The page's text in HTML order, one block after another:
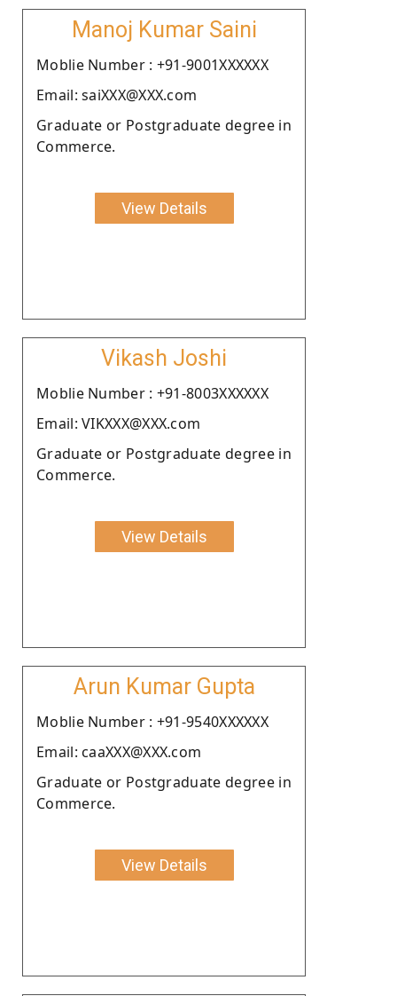
Manoj Kumar Saini
Moblie Number : +91-9001XXXXXX
Email: saiXXX@XXX.com
Graduate or Postgraduate degree in
Commerce.
View Details
Vikash Joshi
Moblie Number : +91-8003XXXXXX
Email: VIKXXX@XXX.com
Graduate or Postgraduate degree in
Commerce.
View Details
Arun Kumar Gupta
Moblie Number : +91-9540XXXXXX
Email: caaXXX@XXX.com
Graduate or Postgraduate degree in
Commerce.
View Details